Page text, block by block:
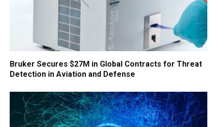
Bruker Secures $27M in Global Contracts for Threat
Detection in Aviation and Defense